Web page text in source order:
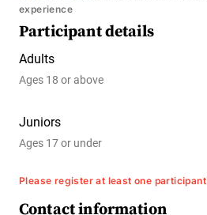
experience
Participant details
Adults
Ages 18 or above
Juniors
Ages 17 or under
Please register at least one participant
Contact information